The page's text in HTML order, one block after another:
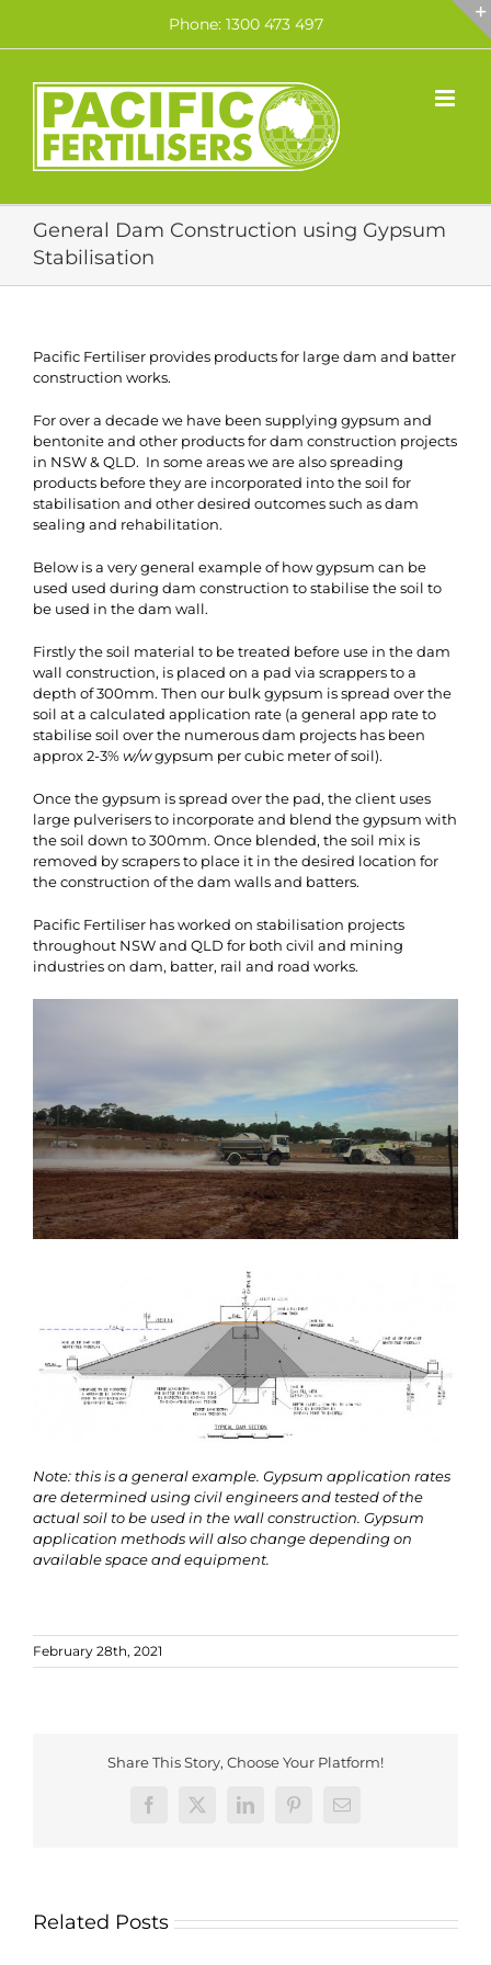
content
Phone: 1300 473 497
General Dam Construction using Gypsum
Stabilisation
Pacific Fertiliser provides products for large dam and batter
construction works.
For over a decade we have been supplying gypsum and
bentonite and other products for dam construction projects
in NSW & QLD. In some areas we are also spreading
products before they are incorporated into the soil for
stabilisation and other desired outcomes such as dam
sealing and rehabilitation.
Below is a very general example of how gypsum can be
used used during dam construction to stabilise the soil to
be used in the dam wall.
Firstly the soil material to be treated before use in the dam
wall construction, is placed on a pad via scrappers to a
depth of 300mm. Then our bulk gypsum is spread over the
soil at a calculated application rate (a general app rate to
stabilise soil over the numerous dam projects has been
approx 2-3%w/wgypsum per cubic meter of soil).
Once the gypsum is spread over the pad, the client uses
large pulverisers to incorporate and blend the gypsum with
the soil down to 300mm. Once blended, the soil mix is
removed by scrapers to place it in the desired location for
the construction of the dam walls and batters.
Pacific Fertiliser has worked on stabilisation projects
throughout NSW and QLD for both civil and mining
industries on dam, batter, rail and road works.
Note: this is a general example. Gypsum application rates
are determined using civil engineers and tested of the
actual soil to be used in the wall construction. Gypsum
application methods will also change depending on
available space and equipment.
February 28th, 2021
Share This Story, Choose Your Platform!
Facebook
X LinkedInPinterestEmail
Related Posts